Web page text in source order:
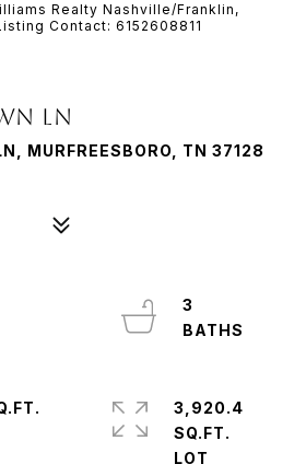
Realty Nashville/Franklin,
Contact: 6152608811
Ln
MURFREESBORO, TN 37128
3
3,920.4
SQ.FT.